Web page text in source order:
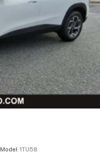
Model: 1TU58